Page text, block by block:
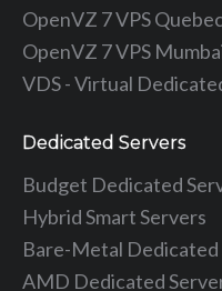
OpenVZ 7 VPS
OpenVZ 7 VPS
VDS - Virtual
Dedicated Servers
Budget Dedicated
Hybrid Smart Servers
Bare-Metal Dedicated
AMD Dedicated